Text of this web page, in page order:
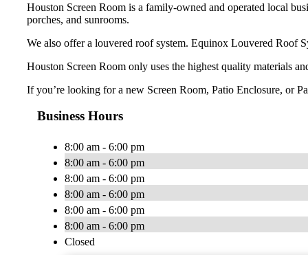
Houston Screen Room is a family-owned and operated local
porches, and sunrooms.
We also offer a louvered roof system. Equinox Louvered Roof
Houston Screen Room only uses the highest quality materials
If you’re looking for a new Screen Room, Patio Enclosure, or
Business Hours
8:00 am - 6:00 pm
8:00 am - 6:00 pm
8:00 am - 6:00 pm
8:00 am - 6:00 pm
8:00 am - 6:00 pm
8:00 am - 6:00 pm
Closed